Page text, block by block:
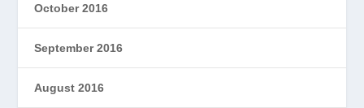
October 2016
September 2016
August 2016